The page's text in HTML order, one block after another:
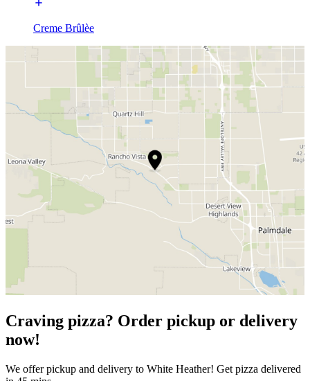
Creme Brûlèe
Craving pizza? Order pickup or delivery
now!
We offer pickup and delivery to White Heather! Get pizza delivered